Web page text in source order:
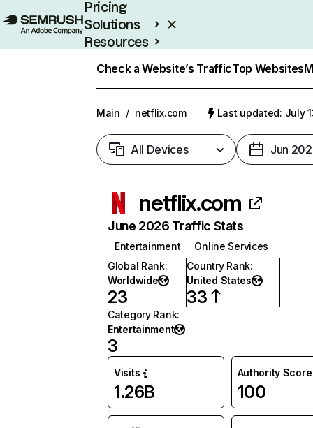
Pricing
Solutions
Resources
Check a Website’s TrafficTop Websites
Main / netflix.com Last updated: July
All Devices Jun
netflix.com
June 2026 Traffic Stats
Entertainment
Online Services
Global Rank:
Worldwide
23
Country Rank:
United States
33
Category Rank:
Entertainment
3
Visits
1.26B
Authority Score
100